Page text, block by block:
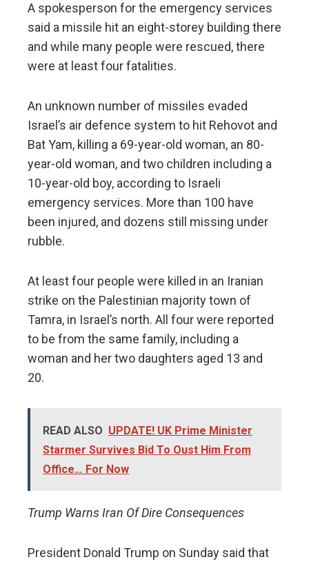
A spokesperson for the emergency services
said a missile hit an eight-storey building there
and while many people were rescued, there
were at least four fatalities.
An unknown number of missiles evaded
Israel’s air defence system to hit Rehovot and
Bat Yam, killing a 69-year-old woman, an 80-
year-old woman, and two children including a
10-year-old boy, according to Israeli
emergency services. More than 100 have
been injured, and dozens still missing under
rubble.
At least four people were killed in an Iranian
strike on the Palestinian majority town of
Tamra, in Israel’s north. All four were reported
to be from the same family, including a
woman and her two daughters aged 13 and
20.
READ ALSO UPDATE! UK Prime Minister
Starmer Survives Bid To Oust Him From
Office… For Now
Trump Warns Iran Of Dire Consequences
President Donald Trump on Sunday said that